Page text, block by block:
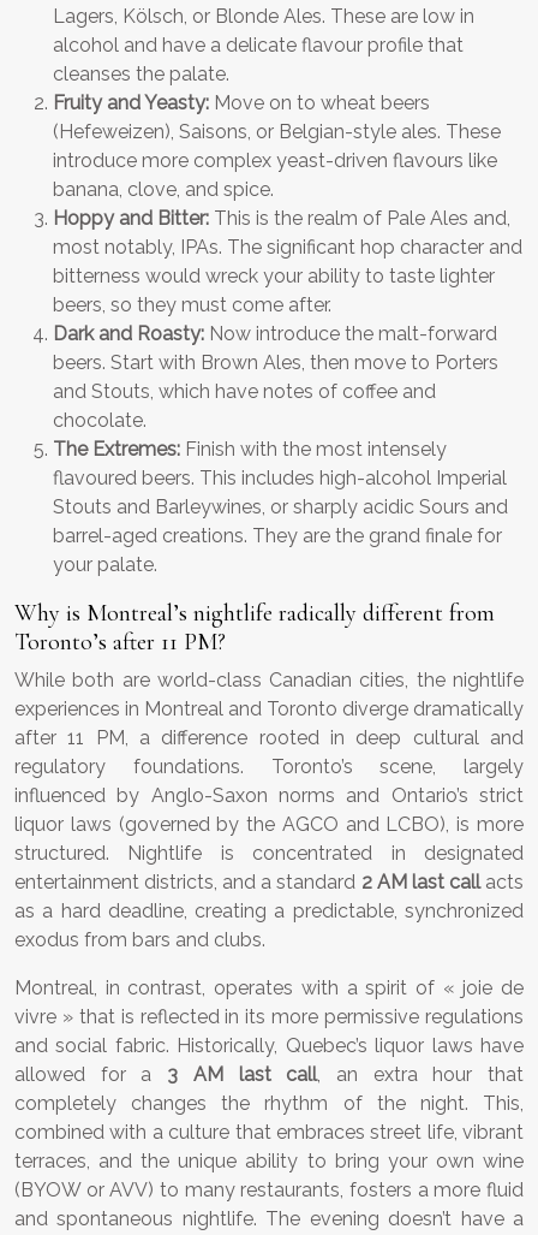
Lagers, Kölsch, or Blonde Ales. These are low in
alcohol and have a delicate flavour profile that
cleanses the palate.
Fruity and Yeasty: Move on to wheat beers
(Hefeweizen), Saisons, or Belgian-style ales. These
introduce more complex yeast-driven flavours like
banana, clove, and spice.
Hoppy and Bitter: This is the realm of Pale Ales and,
most notably, IPAs. The significant hop character and
bitterness would wreck your ability to taste lighter
beers, so they must come after.
Dark and Roasty: Now introduce the malt-forward
beers. Start with Brown Ales, then move to Porters
and Stouts, which have notes of coffee and
chocolate.
The Extremes: Finish with the most intensely
flavoured beers. This includes high-alcohol Imperial
Stouts and Barleywines, or sharply acidic Sours and
barrel-aged creations. They are the grand finale for
your palate.
Why is Montreal’s nightlife radically different from
Toronto’s after 11 PM?
While both are world-class Canadian cities, the nightlife
experiences in Montreal and Toronto diverge dramatically
after 11 PM, a difference rooted in deep cultural and
regulatory foundations. Toronto’s scene, largely
influenced by Anglo-Saxon norms and Ontario’s strict
liquor laws (governed by the AGCO and LCBO), is more
structured. Nightlife is concentrated in designated
entertainment districts, and a standard 2 AM last callacts
as a hard deadline, creating a predictable, synchronized
exodus from bars and clubs.
Montreal, in contrast, operates with a spirit of « joie de
vivre » that is reflected in its more permissive regulations
and social fabric. Historically, Quebec’s liquor laws have
allowed for a 3 AM last call, an extra hour that
completely changes the rhythm of the night. This,
combined with a culture that embraces street life, vibrant
terraces, and the unique ability to bring your own wine
(BYOW or AVV) to many restaurants, fosters a more fluid
and spontaneous nightlife. The evening doesn’t have a